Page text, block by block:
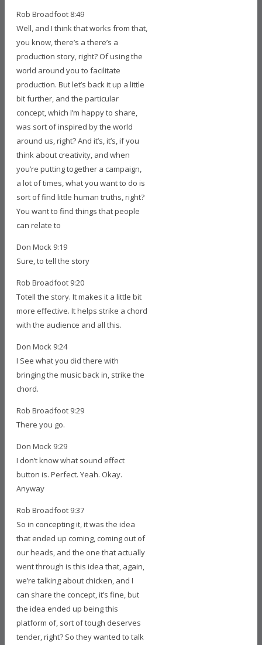
Rob Broadfoot 8:49
Well, and I think that works from that,
you know, there’s a there’s a
production story, right? Of using the
world around you to facilitate
production. But let’s back it up a little
bit further, and the particular
concept, which I’m happy to share,
was sort of inspired by the world
around us, right? And it’s, it’s, if you
think about creativity, and when
you’re putting together a campaign,
a lot of times, what you want to do is
sort of find little human truths, right?
You want to find things that people
can relate to
Don Mock 9:19
Sure, to tell the story
Rob Broadfoot 9:20
Totell the story. It makes it a little bit
more effective. It helps strike a chord
with the audience and all this.
Don Mock 9:24
I See what you did there with
bringing the music back in, strike the
chord.
Rob Broadfoot 9:29
There you go.
Don Mock 9:29
I don’t know what sound effect
button is. Perfect. Yeah. Okay.
Anyway
Rob Broadfoot 9:37
So in concepting it, it was the idea
that ended up coming, coming out of
our heads, and the one that actually
went through is this idea that, again,
we’re talking about chicken, and I
can share the concept, it’s fine, but
the idea ended up being this
platform of, sort of tough deserves
tender, right? So they wanted to talk